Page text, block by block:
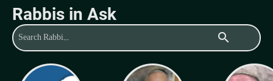
Rabbis in Ask
search